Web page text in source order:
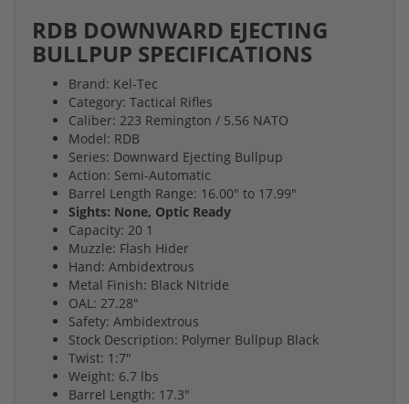
RDB DOWNWARD EJECTING
BULLPUP SPECIFICATIONS
Brand: Kel-Tec
Category: Tactical Rifles
Caliber: 223 Remington / 5.56 NATO
Model: RDB
Series: Downward Ejecting Bullpup
Action: Semi-Automatic
Barrel Length Range: 16.00" to 17.99"
Sights: None, Optic Ready
Capacity: 20 1
Muzzle: Flash Hider
Hand: Ambidextrous
Metal Finish: Black Nitride
OAL: 27.28"
Safety: Ambidextrous
Stock Description: Polymer Bullpup Black
Twist: 1:7"
Weight: 6.7 lbs
Barrel Length: 17.3"